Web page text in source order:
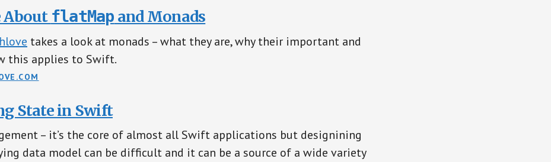
About flatMap and Monads
takes a look at monads – what they are, why their important and
this applies to Swift.
State in Swift
– it’s the core of almost all Swift applications but designining
data model can be difficult and it can be a source of a wide variety